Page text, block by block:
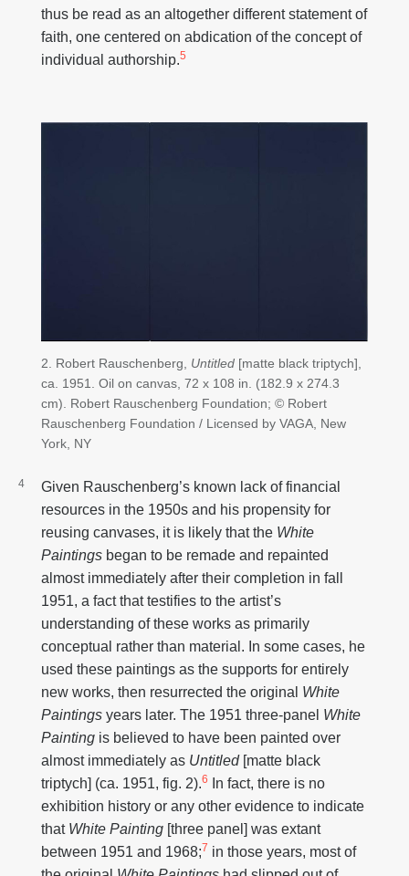
thus be read as an altogether different statement of
faith, one centered on abdication of the concept of
individual authorship.5
2. Robert Rauschenberg, Untitled [matte black triptych],
ca. 1951. Oil on canvas, 72 x 108 in. (182.9 x 274.3
cm). Robert Rauschenberg Foundation; © Robert
Rauschenberg Foundation / Licensed by VAGA, New
York, NY
Given Rauschenberg’s known lack of financial
resources in the 1950s and his propensity for
reusing canvases, it is likely that the White
Paintings began to be remade and repainted
almost immediately after their completion in fall
1951, a fact that testifies to the artist’s
understanding of these works as primarily
conceptual rather than material. In some cases, he
used these paintings as the supports for entirely
new works, then resurrected the original White
Paintings years later. The 1951 three-panel White
Painting is believed to have been painted over
almost immediately as Untitled[matte black
triptych] (ca. 1951, fig. 2).6
In fact, there is no
exhibition history or any other evidence to indicate
that White Painting [three panel] was extant
between 1951 and 1968;7 in those years, most of